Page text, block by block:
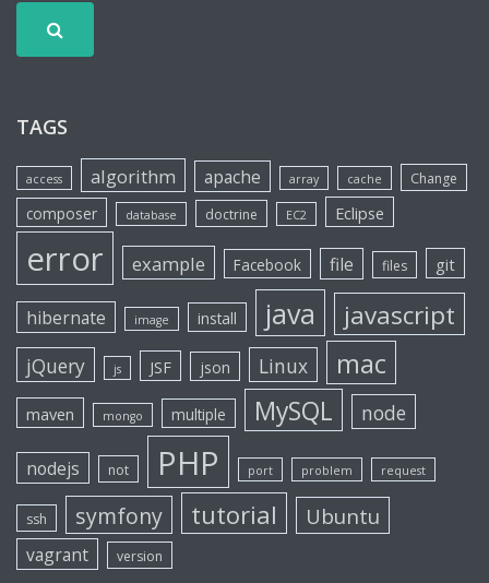
TAGS
access algorithm apache array cache Change
composer database doctrine EC2 Eclipse
error example Facebook file files git
hibernate image install java javascript
jQuery js JSF json Linux mac
maven mongo multiple MySQL node
nodejs not PHP port problem request
ssh symfony tutorial Ubuntu
vagrant version